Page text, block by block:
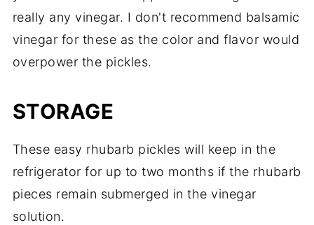
really any vinegar. I don't recommend balsamic
vinegar for these as the color and flavor would
overpower the pickles.
STORAGE
These easy rhubarb pickles will keep in the
refrigerator for up to two months if the rhubarb
pieces remain submerged in the vinegar
solution.